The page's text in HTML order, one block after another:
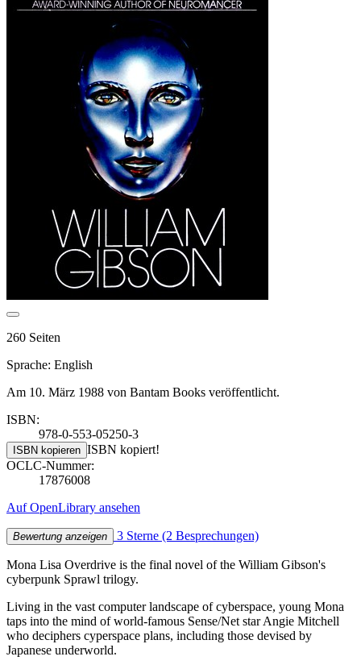
260 Seiten
Sprache: English
Am 10. März 1988 von Bantam Books veröffentlicht.
ISBN:
978-0-553-05250-3
ISBN kopieren ISBN kopiert!
OCLC-Nummer:
17876008
Auf OpenLibrary ansehen
Bewertung anzeigen 3 Sterne (2 Besprechungen)
Mona Lisa Overdrive is the final novel of the William Gibson's
cyberpunk Sprawl trilogy.
Living in the vast computer landscape of cyberspace, young Mona
taps into the mind of world-famous Sense/Net star Angie Mitchell
who deciphers cyperspace plans, including those devised by
Japanese underworld.